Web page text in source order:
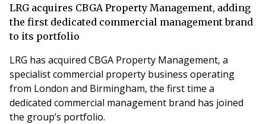
market.
LRG acquires CBGA Property Management, adding
the first dedicated commercial management brand
to its portfolio
LRG has acquired CBGA Property Management, a
specialist commercial property business operating
from London and Birmingham, the first time a
dedicated commercial management brand has joined
the group’s portfolio.